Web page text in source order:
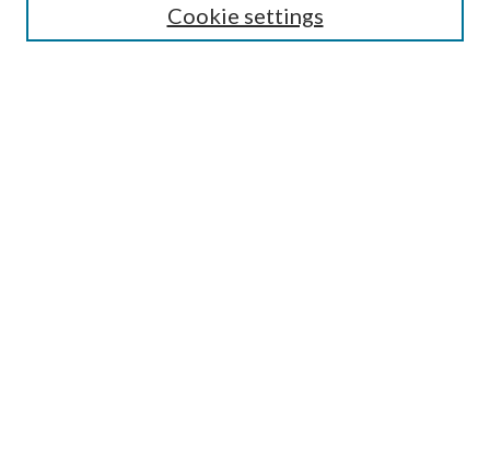
Guide for Contributors
Publications Ethics and Malpractice Statement
Cookie settings